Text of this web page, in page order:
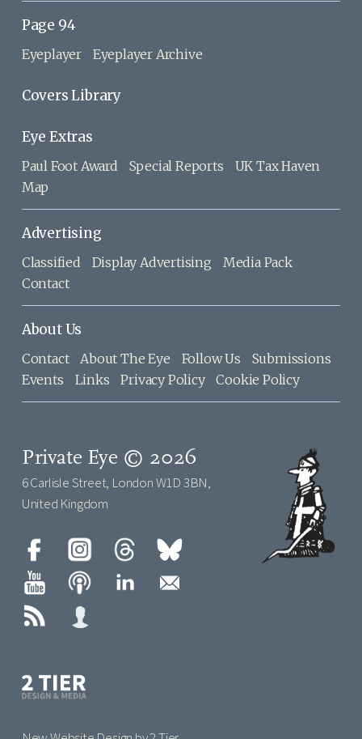
Page 94
Eyeplayer Eyeplayer Archive
Covers Library
Eye Extras
Paul Foot Award Special Reports
UK Tax Haven
Map
Advertising
Classified Display Advertising
Media Pack
Contact
About Us
Contact About The Eye Follow Us
Submissions
Events
Links Privacy Policy Cookie Policy
Private Eye © 2026
6 Carlisle Street, London W1D 3BN,
United Kingdom